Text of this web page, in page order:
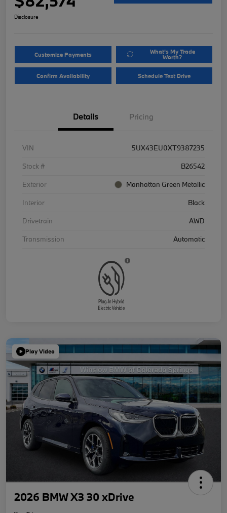
Disclosure
Customize Payments What's My Trade
Worth?
Confirm Availability Schedule Test Drive
Details Pricing
VIN
5UX43EU0XT9387235
Stock #
B26542
Exterior
Manhattan Green Metallic
Interior
Black
Drivetrain
AWD
Transmission
Automatic
Play Video
2026 BMW X3 30 xDrive